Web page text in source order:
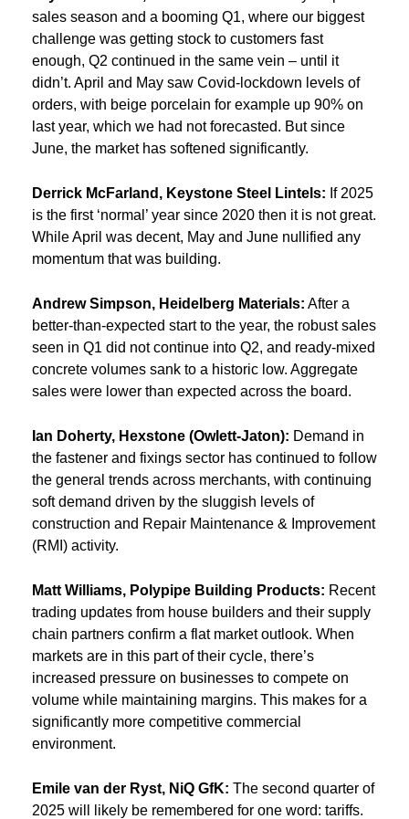
sales season and a booming Q1, where our biggest
challenge was getting stock to customers fast
enough, Q2 continued in the same vein – until it
didn’t. April and May saw Covid-lockdown levels of
orders, with beige porcelain for example up 90% on
last year, which we had not forecasted. But since
June, the market has softened significantly.
Derrick McFarland, Keystone Steel Lintels: If 2025
is the first ‘normal’ year since 2020 then it is not great.
While April was decent, May and June nullified any
momentum that was building.
Andrew Simpson, Heidelberg Materials: After a
better-than-expected start to the year, the robust sales
seen in Q1 did not continue into Q2, and ready-mixed
concrete volumes sank to a historic low. Aggregate
sales were lower than expected across the board.
Ian Doherty, Hexstone (Owlett-Jaton): Demand in
the fastener and fixings sector has continued to follow
the general trends across merchants, with continuing
soft demand driven by the sluggish levels of
construction and Repair Maintenance & Improvement
(RMI) activity.
Matt Williams, Polypipe Building Products: Recent
trading updates from house builders and their supply
chain partners confirm a flat market outlook. When
markets are in this part of their cycle, there’s
increased pressure on businesses to compete on
volume while maintaining margins. This makes for a
significantly more competitive commercial
environment.
Emile van der Ryst, NiQ GfK: The second quarter of
2025 will likely be remembered for one word: tariffs.